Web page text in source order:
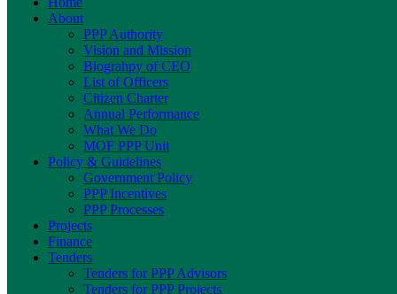
About
PPP Authority
Vision and Mission
Biograhpy of CEO
List of Officers
Citizen Charter
Annual Performance
What We Do
MOF PPP Unit
Policy & Guidelines
Government Policy
PPP Incentives
PPP Processes
Projects
Finance
Tenders
Tenders for PPP Advisors
Tenders for PPP Projects